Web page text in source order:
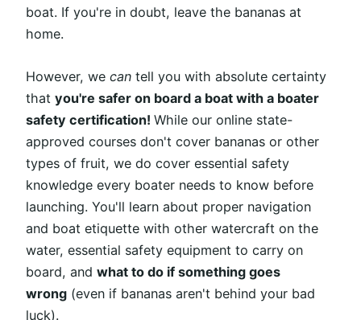
boat. If you're in doubt, leave the bananas at
home.
However, wecan tell you with absolute certainty
thatyou're safer on board a boat with a boater
safety certification!While our online state-
approved courses don't cover bananas or other
types of fruit, we do cover essential safety
knowledge every boater needs to know before
launching. You'll learn about proper navigation
and boat etiquette with other watercraft on the
water, essential safety equipment to carry on
board, andwhat to do if something goes
wrong (even if bananas aren't behind your bad
luck).